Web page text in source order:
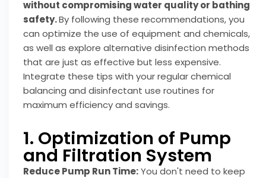
without compromising water quality or bathing
safety.By following these recommendations, you
can optimize the use of equipment and chemicals,
as well as explore alternative disinfection methods
that are just as effective but less expensive.
Integrate these tips with your regular chemical
balancing and disinfectant use routines for
maximum efficiency and savings.
1. Optimization of Pump
and Filtration System
Reduce Pump Run Time:You don't need to keep